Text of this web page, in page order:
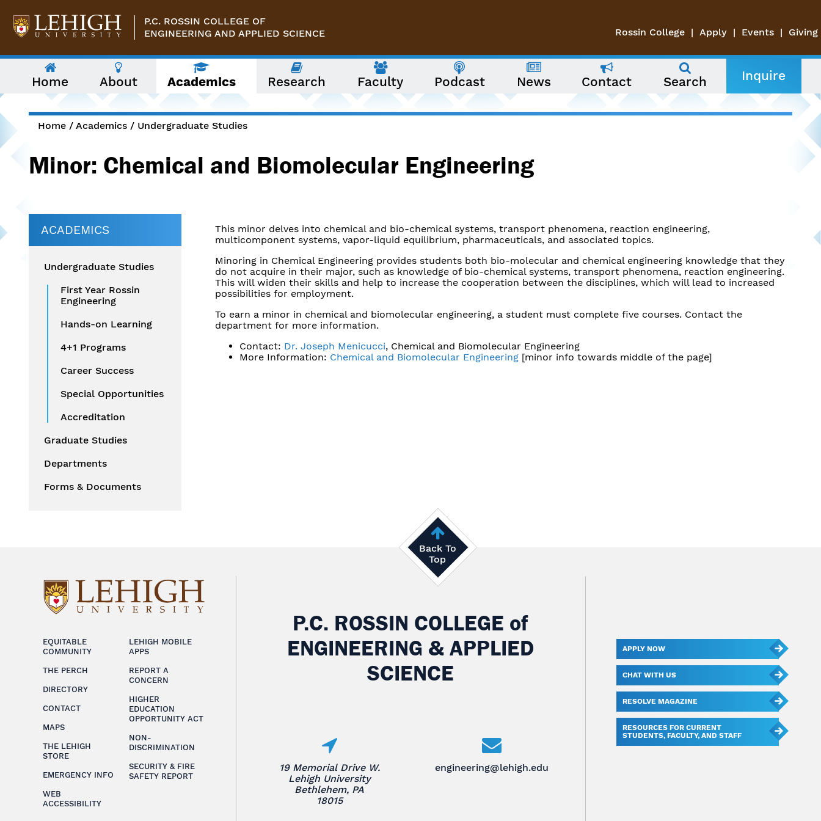
P.C. ROSSIN COLLEGE OF
ENGINEERING AND APPLIED SCIENCE
Rossin College Apply Events Giving
following
menu
two
levels.
keys
to
Home About Academics Research Faculty Podcast News Contact Search Inquire
Home / Academics / Undergraduate Studies
Minor: Chemical and Biomolecular Engineering
This minor delves into chemical and bio-chemical systems, transport phenomena, reaction engineering,
multicomponent systems, vapor-liquid equilibrium, pharmaceuticals, and associated topics.
Minoring in Chemical Engineering provides students both bio-molecular and chemical engineering knowledge that they
do not acquire in their major, such as knowledge of bio-chemical systems, transport phenomena, reaction engineering.
This will widen their skills and help to increase the cooperation between the disciplines, which will lead to increased
possibilities for employment.
To earn a minor in chemical and biomolecular engineering, a student must complete five courses. Contact the
department for more information.
Contact: Dr. Joseph Menicucci, Chemical and Biomolecular Engineering
More Information: Chemical and Biomolecular Engineering [minor info towards middle of the page]
ACADEMICS
Undergraduate Studies
First Year Rossin
Engineering
Hands-on Learning
4+1 Programs
Career Success
Special Opportunities
Accreditation
Graduate Studies
Departments
Forms & Documents
Back To
Top
EQUITABLE
COMMUNITY
THE PERCH
DIRECTORY
CONTACT
MAPS
THE LEHIGH
STORE
EMERGENCY INFO
WEB
ACCESSIBILITY
LEHIGH MOBILE
APPS
REPORT A
CONCERN
HIGHER
EDUCATION
OPPORTUNITY ACT
NON-
DISCRIMINATION
SECURITY & FIRE
SAFETY REPORT
P.C. ROSSIN COLLEGE of
ENGINEERING & APPLIED
SCIENCE
19 Memorial Drive W.
Lehigh University
Bethlehem, PA
18015
engineering@lehigh.edu
APPLY NOW
CHAT WITH US
RESOLVE MAGAZINE
RESOURCES FOR CURRENT
STUDENTS, FACULTY, AND STAFF